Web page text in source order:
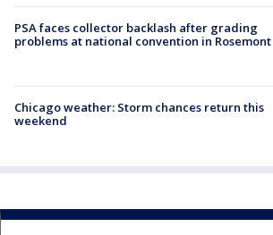
PSA faces collector backlash after grading
problems at national convention in Rosemont
Chicago weather: Storm chances return this
weekend